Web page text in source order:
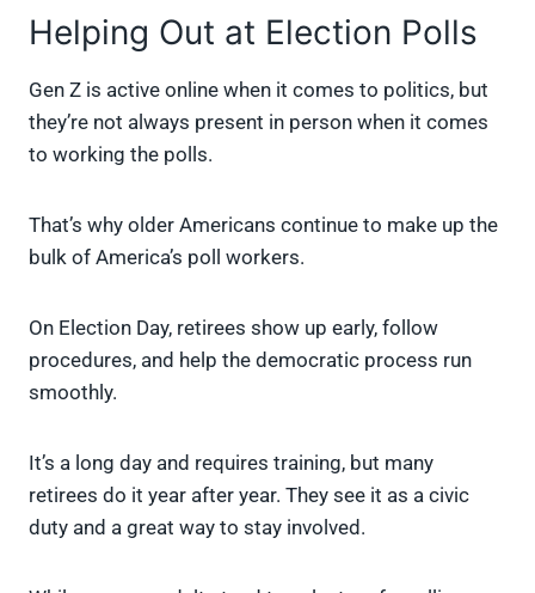
Helping Out at Election Polls
Gen Z is active online when it comes to politics, but
they’re not always present in person when it comes
to working the polls.
That’s why older Americans continue to make up the
bulk of America’s poll workers.
On Election Day, retirees show up early, follow
procedures, and help the democratic process run
smoothly.
It’s a long day and requires training, but many
retirees do it year after year. They see it as a civic
duty and a great way to stay involved.